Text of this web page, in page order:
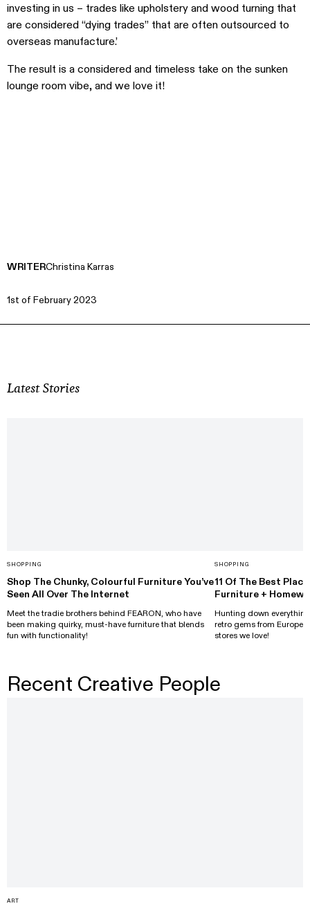
WRITERChristina Karras
1st of February 2023
investing in us – trades like upholstery and wood turning that
are considered “dying trades” that are often outsourced to
overseas manufacture.’
The result is a considered and timeless take on the sunken
lounge room vibe, and we love it!
Latest Stories
SHOPPING
Shop The Chunky, Colourful Furniture You’ve
Seen All Over The Internet
Meet the tradie brothers behind FEARON, who have
been making quirky, must-have furniture that blends
fun with functionality!
SHOPPING
11 Of The Best
Furniture +
Hunting down
retro gems from Europe,
stores we love!
Recent Creative People
ART